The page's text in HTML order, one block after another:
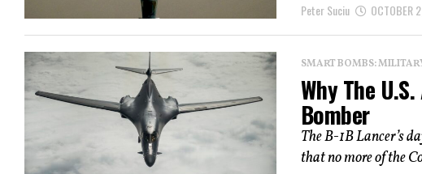
Peter Suciu OCTOBER
SMART BOMBS:
Why The
Bomber
The B-1B Lancer’s
that no more of the